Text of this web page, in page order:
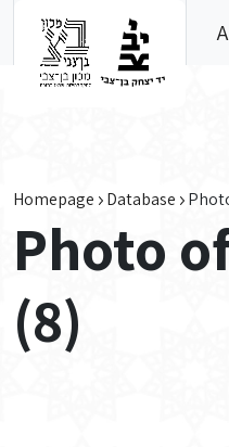
Homepage Database
Photo
(8)